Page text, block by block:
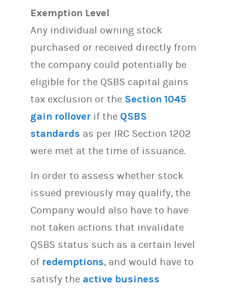
Exemption Level
Any individual owning stock
purchased or received directly from
the company could potentially be
eligible for the QSBS capital gains
tax exclusion or the Section 1045
gain rollover if the QSBS
standards as per IRC Section 1202
were met at the time of issuance.
In order to assess whether stock
issued previously may qualify, the
Company would also have to have
not taken actions that invalidate
QSBS status such as a certain level
of redemptions, and would have to
satisfy the active business